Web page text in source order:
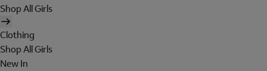
Shop All Girls
Clothing
Shop All Girls
New In